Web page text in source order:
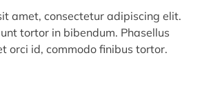
amet, consectetur adipiscing elit.
tortor in bibendum. Phasellus
orci id, commodo finibus tortor.